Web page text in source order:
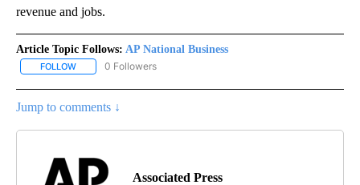
revenue and jobs.
Article Topic Follows: AP National Business
FOLLOW FOLLOW "AP NATIONAL BUSINESS" TO RECEIVE NOTIFICATIONS
0 Followers
Jump to comments ↓
Associated Press